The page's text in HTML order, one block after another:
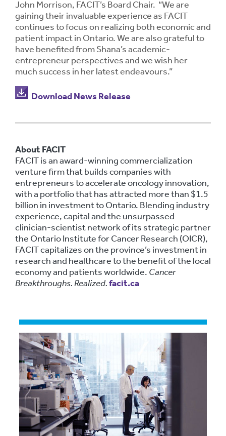
John Morrison, FACIT’s Board Chair. “We are
gaining their invaluable experience as FACIT
continues to focus on realizing both economic and
patient impact in Ontario. We are also grateful to
have benefited from Shana’s academic-
entrepreneur perspectives and we wish her
much success in her latest endeavours.”
Download News Release
About FACIT
FACIT is an award-winning commercialization
venture firm that builds companies with
entrepreneurs to accelerate oncology innovation,
with a portfolio that has attracted more than $1.5
billion in investment to Ontario. Blending industry
experience, capital and the unsurpassed
clinician-scientist network of its strategic partner
the Ontario Institute for Cancer Research (OICR),
FACIT capitalizes on the province’s investment in
research and healthcare to the benefit of the local
economy and patients worldwide. Cancer
Breakthroughs. Realized.facit.ca